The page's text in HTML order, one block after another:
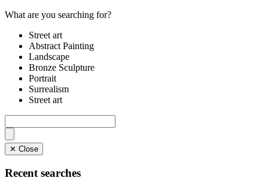
What are you searching for?
Street art
Abstract Painting
Landscape
Bronze Sculpture
Portrait
Surrealism
Street art
✕ Close
Recent searches